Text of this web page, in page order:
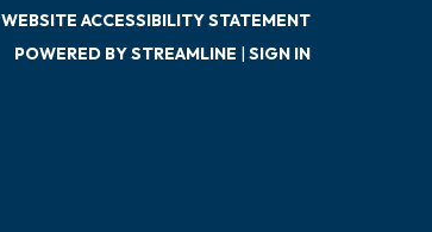
WEBSITE ACCESSIBILITY STATEMENT
POWERED BY STREAMLINE | SIGN IN